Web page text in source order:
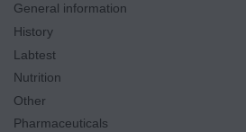
General information
History
Labtest
Nutrition
Other
Pharmaceuticals